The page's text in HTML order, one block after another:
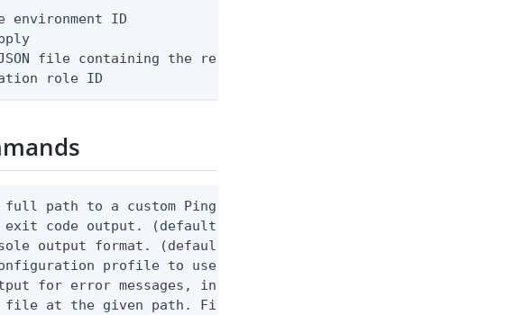
environment ID
file containing the request body, or "-" to read from
role ID
path to a custom Ping CLI configuration file. (default
code output. (default false) 0 - pingcli command
output format. (default text) Options are: json, ndjson,
profile to use.
for error messages, including stack traces and
at the given path. File logging is disabled when not